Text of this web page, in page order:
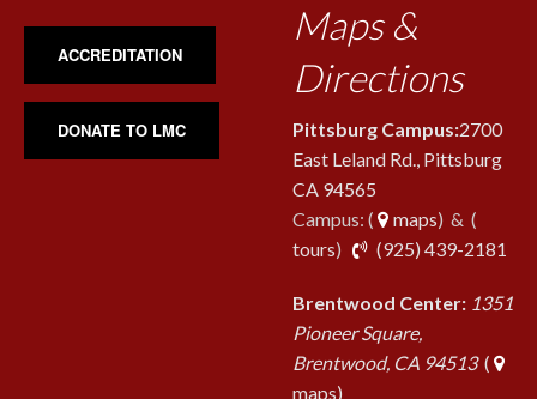
ACCREDITATION
DONATE TO LMC
Maps &
Directions
Pittsburg Campus:2700
East Leland Rd., Pittsburg
CA 94565
Campus: (
maps) & (
tours) (925) 439-2181
Brentwood Center: 1351
Pioneer Square,
Brentwood, CA 94513(
maps)